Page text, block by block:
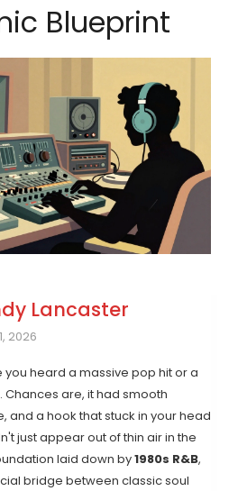
Blueprint
Lancaster
2026
you heard a massive pop hit or a
are, it had smooth
and a hook that stuck in your head
just appear out of thin air in the
laid down by1980s R&B,
bridge between classic soul